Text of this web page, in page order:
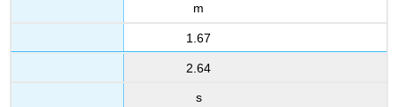
m
1.67
2.64
s